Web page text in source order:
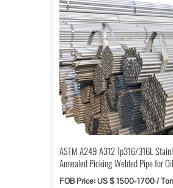
ASTM A249 A312 Tp316/316L
Annealed Picking Welded Pipe for
Instrument
FOB Price: US $ 1500-1700 / Ton